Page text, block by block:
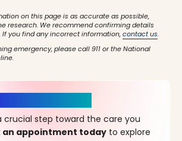
on this page is as accurate as possible,
research. We recommend confirming details
you find any incorrect information,contact us.
emergency, please call 911 or the National
crucial step toward the care you
an appointment today to explore